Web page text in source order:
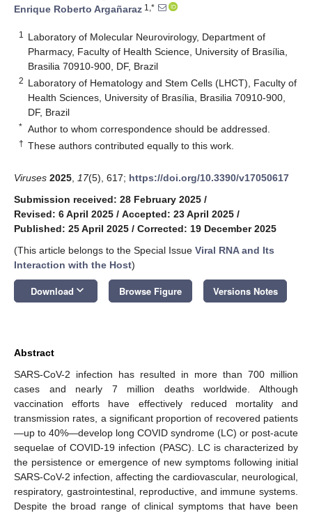
Enrique Roberto Argañaraz 1,*
1
Laboratory of Molecular Neurovirology, Department of
Pharmacy, Faculty of Health Science, University of Brasília,
Brasilia 70910-900, DF, Brazil
2 Laboratory of Hematology and Stem Cells (LHCT), Faculty of
Health Sciences, University of Brasília, Brasilia 70910-900,
DF, Brazil
* Author to whom correspondence should be addressed.
† These authors contributed equally to this work.
Viruses 2025 17(5), 617; https://doi.org/10.3390/v17050617
Submission received: 28 February 2025 /
Revised: 6 April 2025 / Accepted: 23 April 2025 /
Published: 25 April 2025 / Corrected: 19 December 2025
(This article belongs to the Special Issue Viral RNA and Its
Interaction with the Host)
Download keyboard_arrow_down Browse Figure Versions Notes
Abstract
SARS-CoV-2 infection has resulted in more than 700 million
cases and nearly 7 million deaths worldwide. Although
vaccination efforts have effectively reduced mortality and
transmission rates, a significant proportion of recovered patients
—up to 40%—develop long COVID syndrome (LC) or post-acute
sequelae of COVID-19 infection (PASC). LC is characterized by
the persistence or emergence of new symptoms following initial
SARS-CoV-2 infection, affecting the cardiovascular, neurological,
respiratory, gastrointestinal, reproductive, and immune systems.
Despite the broad range of clinical symptoms that have been